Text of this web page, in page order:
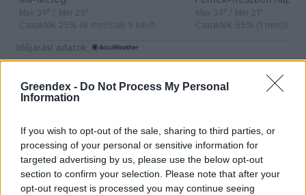
Greendex - Do Not Process My Personal
Information
If you wish to opt-out of the sale, sharing to third parties, or
processing of your personal or sensitive information for
targeted advertising by us, please use the below opt-out
section to confirm your selection. Please note that after your
opt-out request is processed you may continue seeing
Max 39° / Min 25°
Csapadék: 25% (0 mm)Szél: 9 km/h
Max 34° / Min 21°
Csapadék: 55% (1 mm)Szél:
időjárási adatok:
Instagram
Íme a tudományosan
megalpozottan legfotogénebb
madár
Greendex szemle